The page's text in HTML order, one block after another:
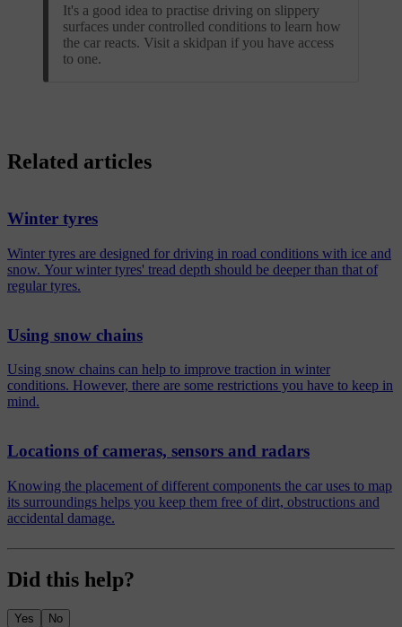
It's a good idea to practise driving on slippery
surfaces under controlled conditions to learn how
the car reacts. Visit a skidpan if you have access
to one.
Related articles
Winter tyres
Winter tyres are designed for driving in road conditions with ice and
snow. Your winter tyres' tread depth should be deeper than that of
regular tyres.
Using snow chains
Using snow chains can help to improve traction in winter
conditions. However, there are some restrictions you have to keep in
mind.
Locations of cameras, sensors and radars
Knowing the placement of different components the car uses to map
its surroundings helps you keep them free of dirt, obstructions and
accidental damage.
Did this help?
Yes No